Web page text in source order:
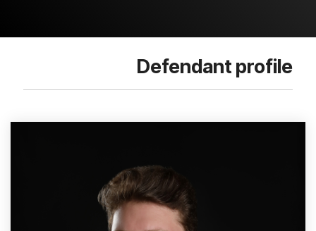
Defendant profile